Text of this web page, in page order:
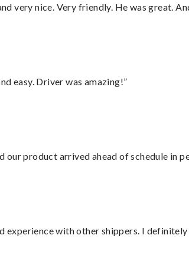
very nice. Very friendly. He was great.
easy. Driver was amazing!”
our product arrived ahead of schedule in
experience with other shippers. I